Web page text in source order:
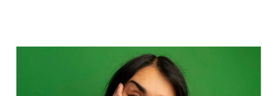
Damage